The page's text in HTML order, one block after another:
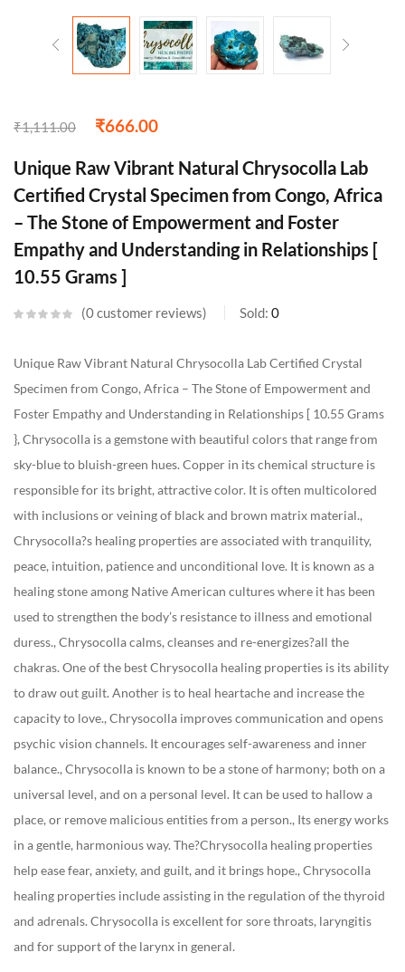
₹1,111.00 ₹666.00
Unique Raw Vibrant Natural Chrysocolla Lab
Certified Crystal Specimen from Congo, Africa
– The Stone of Empowerment and Foster
Empathy and Understanding in Relationships [
10.55 Grams ]
0customer reviews Sold: 0
Unique Raw Vibrant Natural Chrysocolla Lab Certified Crystal
Specimen from Congo, Africa – The Stone of Empowerment and
Foster Empathy and Understanding in Relationships [ 10.55 Grams
}, Chrysocolla is a gemstone with beautiful colors that range from
sky-blue to bluish-green hues. Copper in its chemical structure is
responsible for its bright, attractive color. It is often multicolored
with inclusions or veining of black and brown matrix material.,
Chrysocolla?s healing properties are associated with tranquility,
peace, intuition, patience and unconditional love. It is known as a
healing stone among Native American cultures where it has been
used to strengthen the body’s resistance to illness and emotional
duress., Chrysocolla calms, cleanses and re-energizes?all the
chakras. One of the best Chrysocolla healing properties is its ability
to draw out guilt. Another is to heal heartache and increase the
capacity to love., Chrysocolla improves communication and opens
psychic vision channels. It encourages self-awareness and inner
balance., Chrysocolla is known to be a stone of harmony; both on a
universal level, and on a personal level. It can be used to hallow a
place, or remove malicious entities from a person., Its energy works
in a gentle, harmonious way. The?Chrysocolla healing properties
help ease fear, anxiety, and guilt, and it brings hope., Chrysocolla
healing properties include assisting in the regulation of the thyroid
and adrenals. Chrysocolla is excellent for sore throats, laryngitis
and for support of the larynx in general.